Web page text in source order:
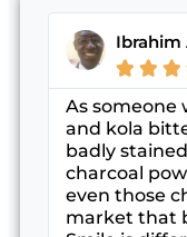
Ibrahim
  
As someone
and kola
badly
charcoal
even those
market that